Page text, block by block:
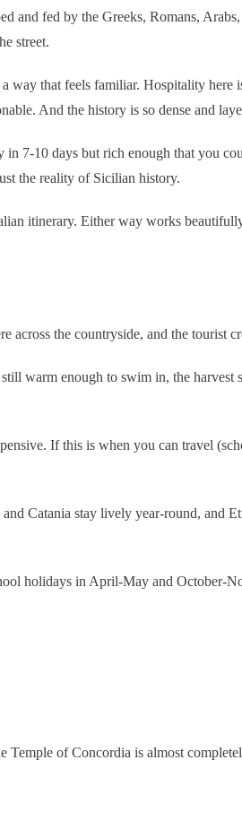
and fed by the Greeks, Romans,
street.
that feels familiar. Hospitality
And the history is so dense and
7-10 days but rich enough that you
the reality of Sicilian history.
itinerary. Either way works
across the countryside, and the tourist
warm enough to swim in, the
If this is when you can travel
Catania stay lively year-round, and
holidays in April-May and October-
Temple of Concordia is almost